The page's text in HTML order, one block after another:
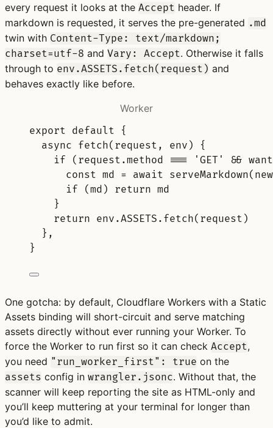
every request it looks at the Accept header. If
markdown is requested, it serves the pre-generated .md
twin with Content-Type: text/markdown;
charset=utf-8 and Vary: Accept. Otherwise it falls
through to env.ASSETS.fetch(request) and
behaves exactly like before.
Worker
export default
{
async fetch( request , env )
{
if (request .method === 'GET' &&
const md = await serveMarkdown( new
if ( md ) return md
}
return env .ASSETS . fetch( request )
},
}
One gotcha: by default, Cloudflare Workers with a Static
Assets binding will short-circuit and serve matching
assets directly without ever running your Worker. To
force the Worker to run first so it can check Accept,
you need "run_worker_first": true on the
assets config in wrangler.jsonc. Without that, the
scanner will keep reporting the site as HTML-only and
you’ll keep muttering at your terminal for longer than
you’d like to admit.